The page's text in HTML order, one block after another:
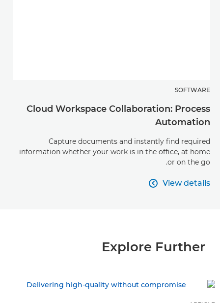
SOFTWARE
Cloud Workspace Collaboration: Process
Automation
Capture documents and instantly find required
information whether your work is in the office, at home
or on the go.
View details
View details

Explore Further